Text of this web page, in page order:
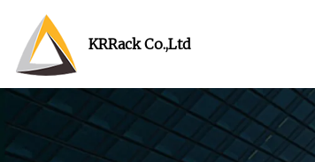
KRRack Co.,Ltd